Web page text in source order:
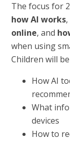
The focus for
how AI works,
online, and
when using
Children will
How AI
What
devices
How to